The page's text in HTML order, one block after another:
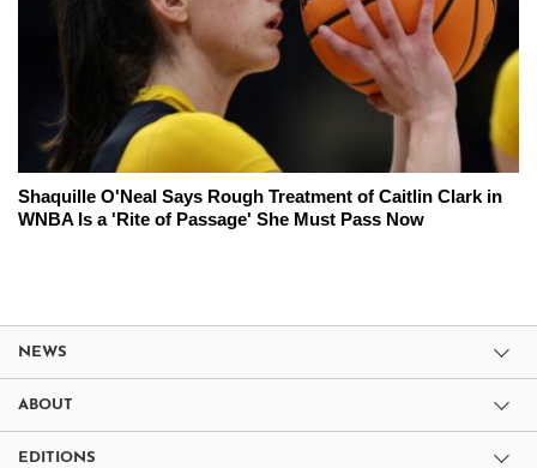
Shaquille O'Neal Says Rough Treatment of Caitlin Clark in
WNBA Is a 'Rite of Passage' She Must Pass Now
NEWS
ABOUT
EDITIONS